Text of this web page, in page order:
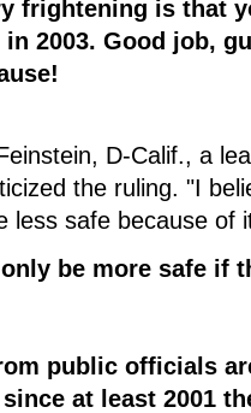
frightening is that
2003. Good job,
D-Calif., a
the ruling. "I
less safe because of
be more safe if
public officials
at least 2001